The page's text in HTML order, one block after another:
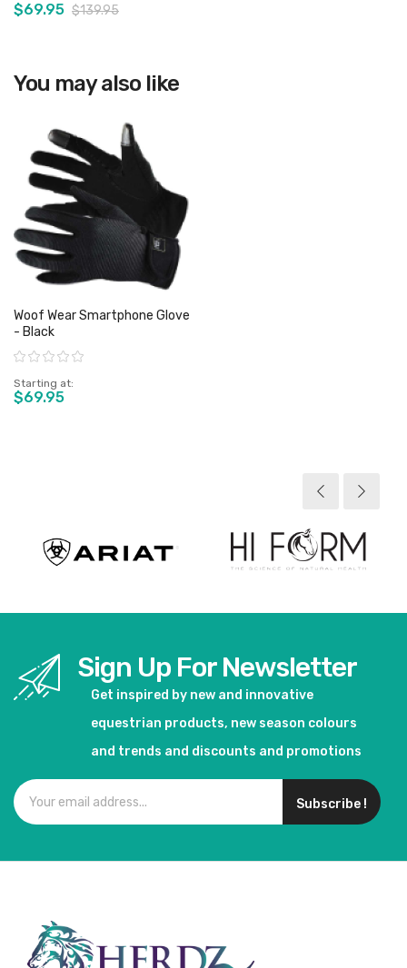
$69.95 $139.95
You may also like
Woof Wear Smartphone Glove
- Black
Rating:
Starting at
$69.95
Sign Up For Newsletter
Get inspired by new and innovative
equestrian products, new season colours
and trends and discounts and promotions
Subscribe !